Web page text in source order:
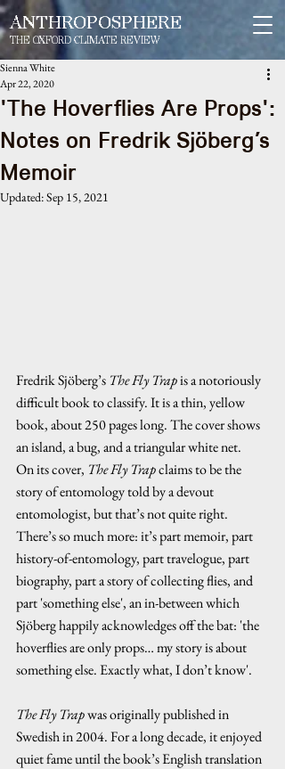
ANTHROPOSPHERE
THE OXFORD CLIMATE REVIEW
'The Hoverflies Are Props':
Notes on Fredrik Sjöberg’s
Memoir
Sienna White
Apr 22, 2020
Updated:Sep 15, 2021
Fredrik Sjöberg’s The Fly Trap is a notoriously
difficult book to classify. It is a thin, yellow
book, about 250 pages long. The cover shows
an island, a bug, and a triangular white net.
On its cover, The Fly Trap claims to be the
story of entomology told by a devout
entomologist, but that’s not quite right.
There’s so much more: it’s part memoir, part
history-of-entomology, part travelogue, part
biography, part a story of collecting flies, and
part 'something else', an in-between which
Sjöberg happily acknowledges off the bat: 'the
hoverflies are only props… my story is about
something else. Exactly what, I don’t know'.
The Fly Trap was originally published in
Swedish in 2004. For a long decade, it enjoyed
quiet fame until the book’s English translation